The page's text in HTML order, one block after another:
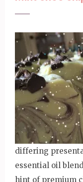
differing
essential oil
hint of premium